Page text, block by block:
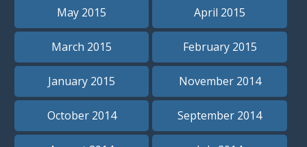
May 2015 April 2015
March 2015 February 2015
January 2015 November 2014
October 2014 September 2014